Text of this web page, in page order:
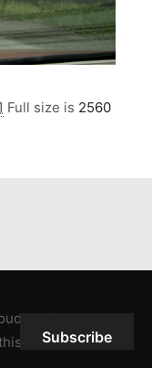
Full size is 2560
built by
textSubscribe